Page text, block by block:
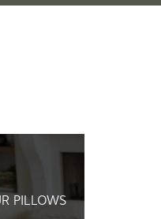
PILLOWS